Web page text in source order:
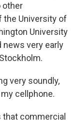
other
the University of
University
news very early
very soundly,
cellphone.
that commercial